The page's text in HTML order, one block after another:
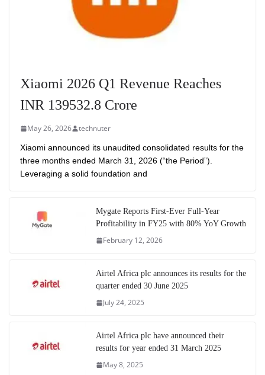
Xiaomi 2026 Q1 Revenue Reaches
INR 139532.8 Crore
May 26, 2026 technuter
Xiaomi announced its unaudited consolidated results for the
three months ended March 31, 2026 (“the Period”).
Leveraging a solid foundation and
Mygate Reports First-Ever Full-Year
Profitability in FY25 with 80% YoY Growth
February 12, 2026
Airtel Africa plc announces its results for the
quarter ended 30 June 2025
July 24, 2025
Airtel Africa plc have announced their
results for year ended 31 March 2025
May 8, 2025